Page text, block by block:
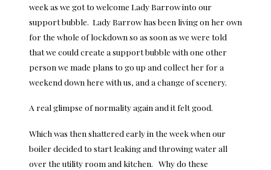
week as we got to welcome Lady Barrow into our
support bubble. Lady Barrow has been living on her own
for the whole of lockdown so as soon as we were told
that we could create a support bubble with one other
person we made plans to go up and collect her for a
weekend down here with us, and a change of scenery.
A real glimpse of normality again and it felt good.
Which was then shattered early in the week when our
boiler decided to start leaking and throwing water all
over the utility room and kitchen. Why do these